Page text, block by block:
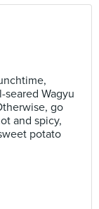
Wagyu
go
and spicy,
potato